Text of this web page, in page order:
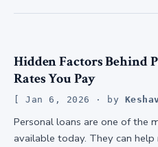
Hidden Factors Behind
Rates You Pay
Jan 6, 2026 · by
Personal loans are one of the
available today. They can